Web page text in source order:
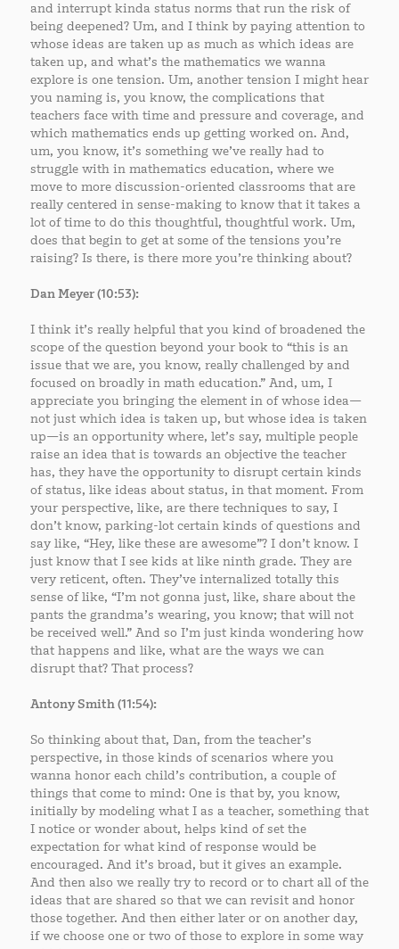
and interrupt kinda status norms that run the risk of
being deepened? Um, and I think by paying attention to
whose ideas are taken up as much as which ideas are
taken up, and what’s the mathematics we wanna
explore is one tension. Um, another tension I might hear
you naming is, you know, the complications that
teachers face with time and pressure and coverage, and
which mathematics ends up getting worked on. And,
um, you know, it’s something we’ve really had to
struggle with in mathematics education, where we
move to more discussion-oriented classrooms that are
really centered in sense-making to know that it takes a
lot of time to do this thoughtful, thoughtful work. Um,
does that begin to get at some of the tensions you’re
raising? Is there, is there more you’re thinking about?
Dan Meyer (10:53):
I think it’s really helpful that you kind of broadened the
scope of the question beyond your book to “this is an
issue that we are, you know, really challenged by and
focused on broadly in math education.” And, um, I
appreciate you bringing the element in of whose idea—
not just which idea is taken up, but whose idea is taken
up—is an opportunity where, let’s say, multiple people
raise an idea that is towards an objective the teacher
has, they have the opportunity to disrupt certain kinds
of status, like ideas about status, in that moment. From
your perspective, like, are there techniques to say, I
don’t know, parking-lot certain kinds of questions and
say like, “Hey, like these are awesome”? I don’t know. I
just know that I see kids at like ninth grade. They are
very reticent, often. They’ve internalized totally this
sense of like, “I’m not gonna just, like, share about the
pants the grandma’s wearing, you know; that will not
be received well.” And so I’m just kinda wondering how
that happens and like, what are the ways we can
disrupt that? That process?
Antony Smith (11:54):
So thinking about that, Dan, from the teacher’s
perspective, in those kinds of scenarios where you
wanna honor each child’s contribution, a couple of
things that come to mind: One is that by, you know,
initially by modeling what I as a teacher, something that
I notice or wonder about, helps kind of set the
expectation for what kind of response would be
encouraged. And it’s broad, but it gives an example.
And then also we really try to record or to chart all of the
ideas that are shared so that we can revisit and honor
those together. And then either later or on another day,
if we choose one or two of those to explore in some way